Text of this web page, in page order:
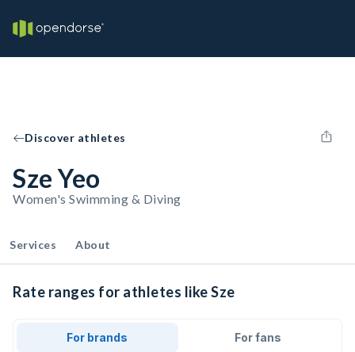
Discover athletes
Sze Yeo
Women's Swimming & Diving
Services About
Rate ranges for athletes like Sze
For brands For fans